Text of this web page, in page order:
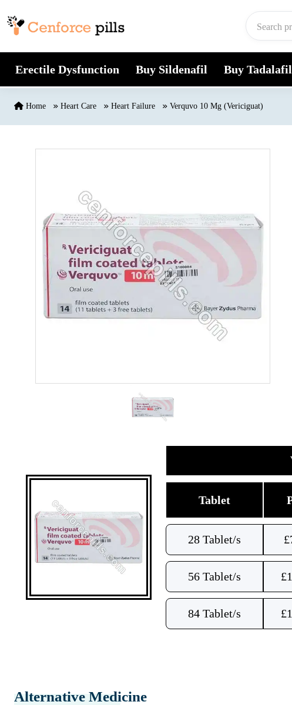
Erectile Dysfunction Buy Sildenafil Buy Tadalafil
Home Heart Care Heart Failure Verquvo 10 Mg (Vericiguat)
Tablet
28 Tablet/s £
56 Tablet/s £
84 Tablet/s £
Alternative Medicine